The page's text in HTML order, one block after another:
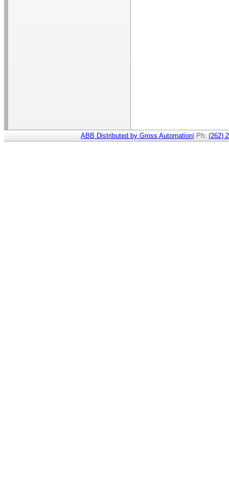
ABB Distributed by Gross Automation | Ph: (262)